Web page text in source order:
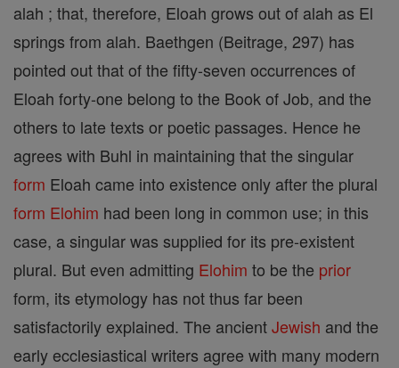
alah ; that, therefore, Eloah grows out of alah as El
springs from alah. Baethgen (Beitrage, 297) has
pointed out that of the fifty-seven occurrences of
Eloah forty-one belong to the Book of Job, and the
others to late texts or poetic passages. Hence he
agrees with Buhl in maintaining that the singular
form Eloah came into existence only after the plural
form Elohim had been long in common use; in this
case, a singular was supplied for its pre-existent
plural. But even admitting Elohim to be the prior
form, its etymology has not thus far been
satisfactorily explained. The ancientJewish and the
early ecclesiastical writers agree with many modern